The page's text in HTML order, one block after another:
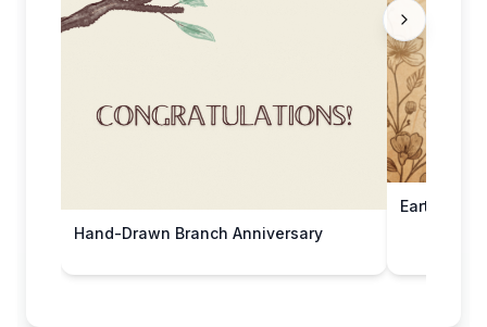
Hand-Drawn Branch Anniversary
Earthy